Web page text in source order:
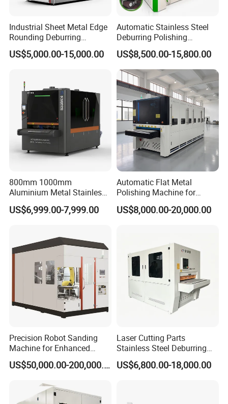
Industrial Sheet Metal Edge
Rounding Deburring
Machine for Laser Cutting
Parts
US$5,000.00-15,000.00
Automatic Stainless Steel
Deburring Polishing
Machine Wide Belt Sander
Surface Sheet Metal Rust
Removal Buffing Machine
Belt Sanding Machine for
Laser Cutting
US$8,500.00-15,800.00
800mm 1000mm
Aluminium Metal Stainless
Sheet Wide Belt Sanding
Polishing Deburring
US$6,999.00-7,999.00
Automatic Flat Metal
Polishing Machine for
Industrial Surface Finishing
US$8,000.00-20,000.00
Precision Robot Sanding
Machine for Enhanced
Surface Quality
US$50,000.00-200,000.00
Laser Cutting Parts
Stainless Steel Deburring
Machine Edge Rounding
Machine Deburrs Removing
US$6,800.00-18,000.00